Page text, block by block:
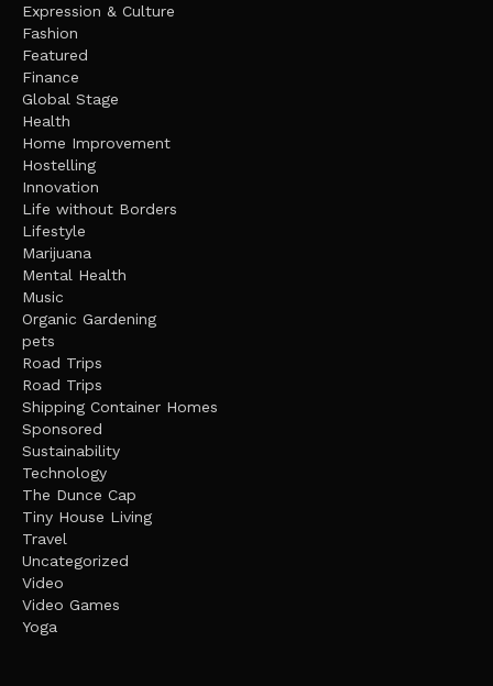
Expression & Culture
Fashion
Featured
Finance
Global Stage
Health
Home Improvement
Hostelling
Innovation
Life without Borders
Lifestyle
Marijuana
Mental Health
Music
Organic Gardening
pets
Road Trips
Road Trips
Shipping Container Homes
Sponsored
Sustainability
Technology
The Dunce Cap
Tiny House Living
Travel
Uncategorized
Video
Video Games
Yoga